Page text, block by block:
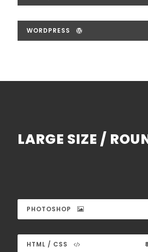
WORDPRESS
LARGE SIZE /
PHOTOSHOP
HTML / CSS